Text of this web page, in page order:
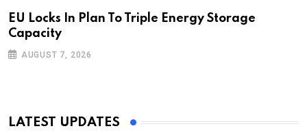
EU Locks In Plan To Triple Energy Storage
Capacity
AUGUST 7, 2026
LATEST UPDATES